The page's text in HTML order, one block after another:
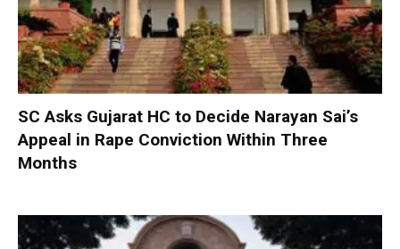
SC Asks Gujarat HC to Decide Narayan Sai’s
Appeal in Rape Conviction Within Three
Months